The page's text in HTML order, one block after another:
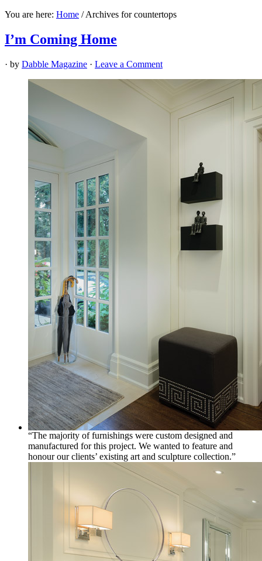
You are here: Home /Archives for countertops
I’m Coming Home
· by Dabble Magazine · Leave a Comment
“The majority of furnishings were custom designed and
manufactured for this project. We wanted to feature and
honour our clients’ existing art and sculpture collection.”